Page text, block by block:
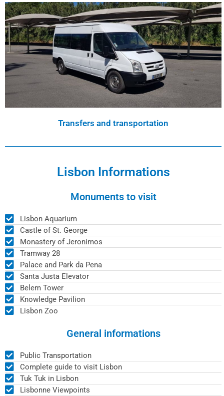
Transfers and transportation
Lisbon Informations
Monuments to visit
Lisbon Aquarium
Castle of St. George
Monastery of Jeronimos
Tramway 28
Palace and Park da Pena
Santa Justa Elevator
Belem Tower
Knowledge Pavilion
Lisbon Zoo
General informations
Public Transportation
Complete guide to visit Lisbon
Tuk Tuk in Lisbon
Lisbonne Viewpoints